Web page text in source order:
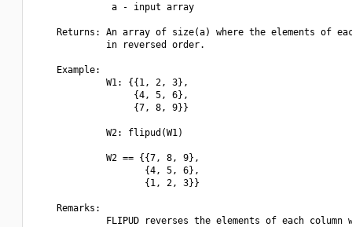
              a - input array
Returns: An array of size(a) where the elements of
             in reversed order.
    Example:
             W1: {{1, 2, 3},
                  {4, 5, 6},
                  {7, 8, 9}}
             W2: flipud(W1)
             W2 == {{7, 8, 9},
                    {4, 5, 6},
                    {1, 2, 3}}
    Remarks:
FLIPUD reverses the elements of each column